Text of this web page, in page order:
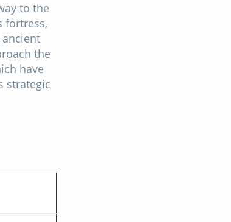
to the
fortress,
the
have
strategic